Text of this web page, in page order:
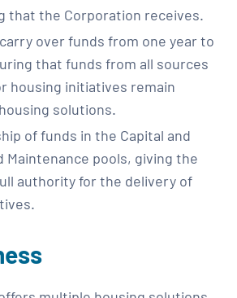
that the Corporation receives.
over funds from one year to
that funds from all sources
housing initiatives remain
solutions.
of funds in the Capital and
Maintenance pools, giving the
authority for the delivery of